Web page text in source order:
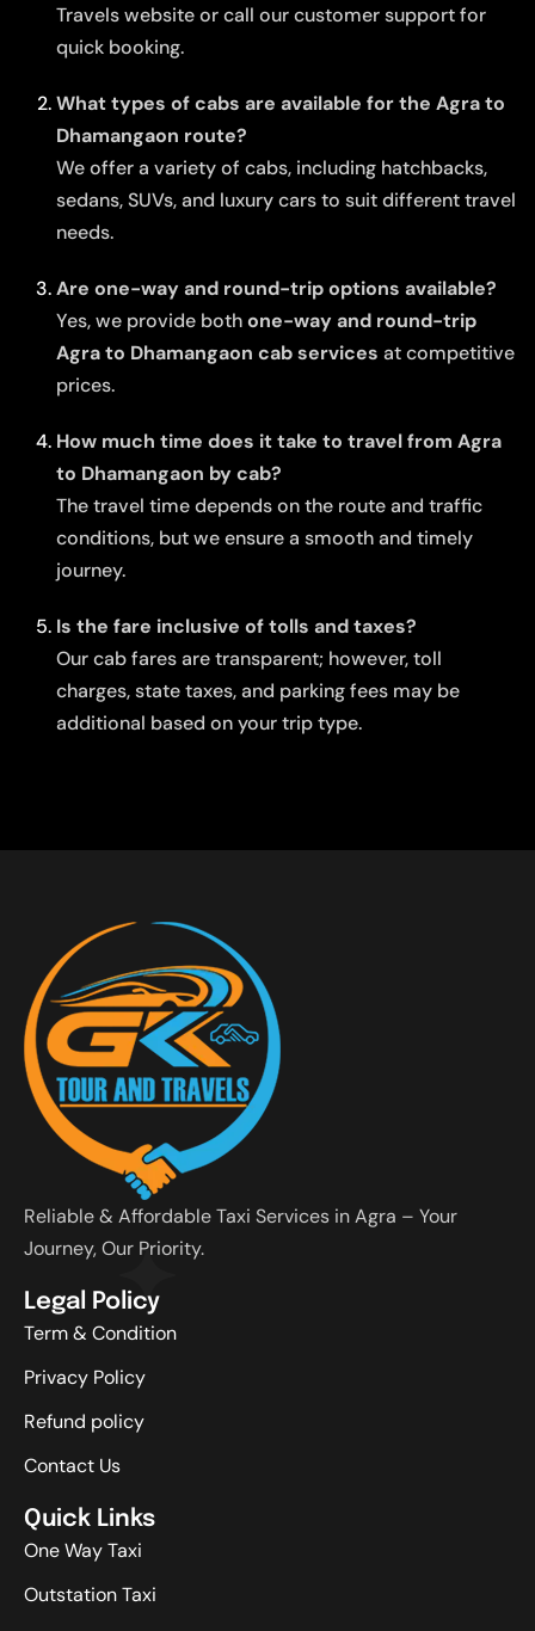
Travels website or call our customer support for
quick booking.
What types of cabs are available for the Agra to
Dhamangaon route?
We offer a variety of cabs, including hatchbacks,
sedans, SUVs, and luxury cars to suit different travel
needs.
Are one-way and round-trip options available?
Yes, we provide bothone-way and round-trip
Agra to Dhamangaon cab services at competitive
prices.
How much time does it take to travel from Agra
to Dhamangaon by cab?
The travel time depends on the route and traffic
conditions, but we ensure a smooth and timely
journey.
Is the fare inclusive of tolls and taxes?
Our cab fares are transparent; however, toll
charges, state taxes, and parking fees may be
additional based on your trip type.
Reliable & Affordable Taxi Services in Agra – Your
Journey, Our Priority.
Legal Policy
Term & Condition
Privacy Policy
Refund policy
Contact Us
Quick Links
One Way Taxi
Outstation Taxi